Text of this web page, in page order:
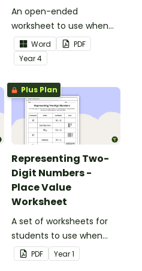
An open-ended
worksheet to use when
assessing your students'
knowledge of place value
to the tens of thousands.
Word
PDF
Year4
Plus Plan
Representing Two-
Digit Numbers -
Place Value
Worksheet
A set of worksheets for
students to use when
learning about place
value and the different
PDF Year1